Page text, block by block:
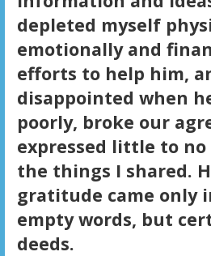
depleted myself
emotionally and
efforts to help him,
disappointed when
poorly, broke our
expressed little to
the things I shared.
gratitude came only
empty words, but
deeds.